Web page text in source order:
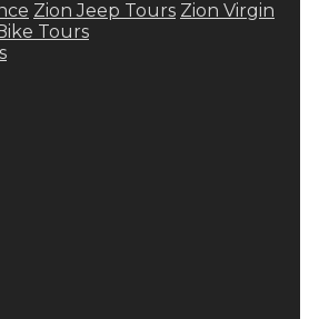
Zion Jeep Tours Zion Virgin
Tours